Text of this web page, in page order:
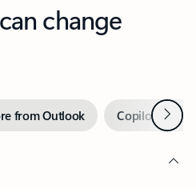
change
from Outlook Copilot inNext